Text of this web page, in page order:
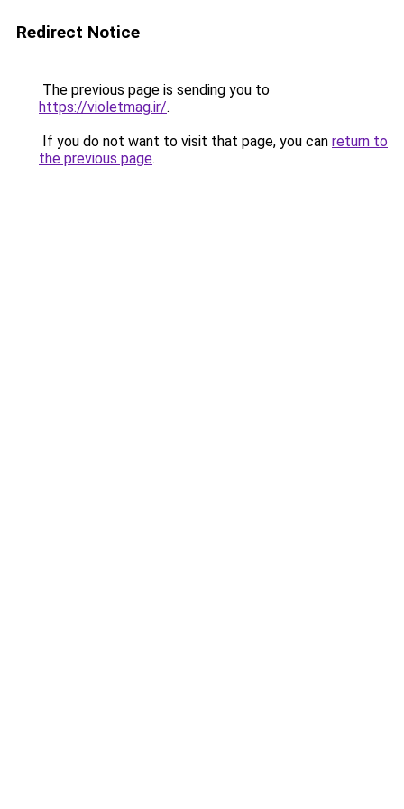
Redirect Notice
The previous page is sending you to
https://violetmag.ir/.
If you do not want to visit that page, you can return to
the previous page.